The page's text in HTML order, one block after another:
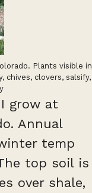
Plants visible in
chives, clovers, salsify,
grow at
Annual
temp
top soil is
over shale,